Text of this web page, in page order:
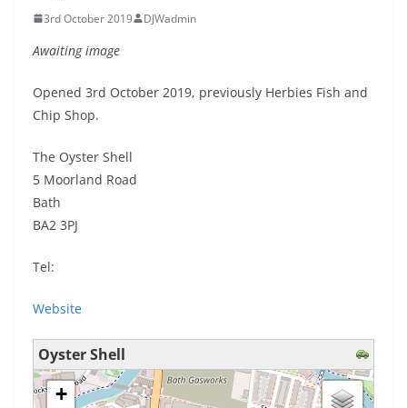
3rd October 2019 DJWadmin
Awaiting image
Opened 3rd October 2019, previously Herbies Fish and
Chip Shop.
The Oyster Shell
5 Moorland Road
Bath
BA2 3PJ
Tel:
Website
Oyster Shell
loading map - please wait...
+